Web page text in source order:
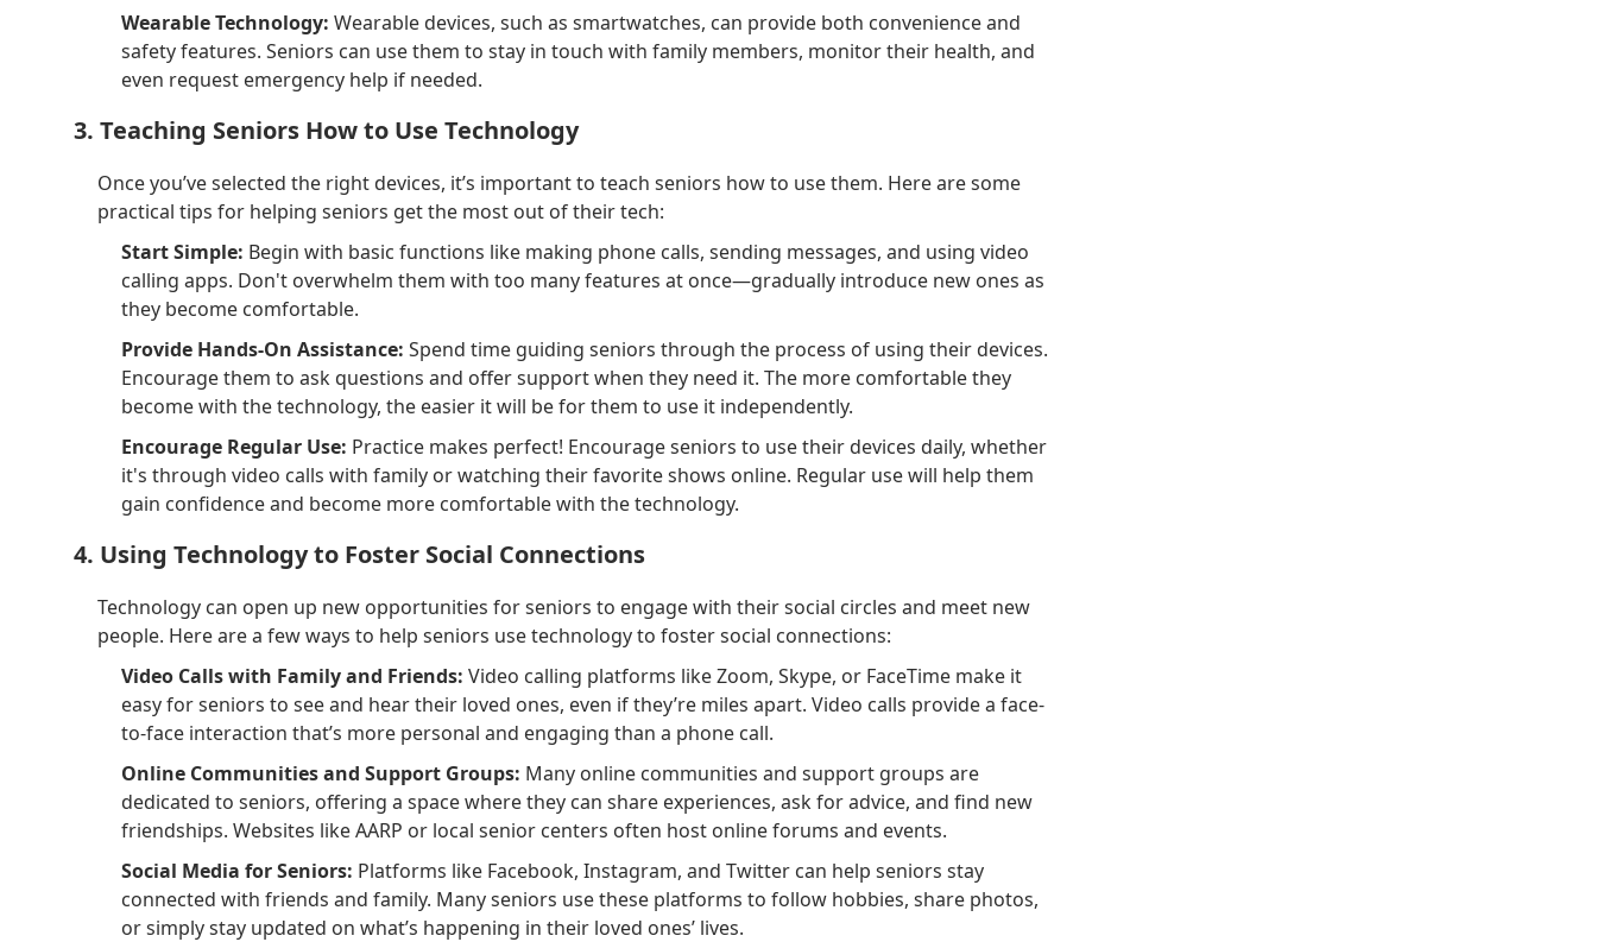
Wearable Technology: Wearable devices, such as smartwatches, can provide both convenience and
safety features. Seniors can use them to stay in touch with family members, monitor their health, and
even request emergency help if needed.
3. Teaching Seniors How to Use Technology
Once you’ve selected the right devices, it’s important to teach seniors how to use them. Here are some
practical tips for helping seniors get the most out of their tech:
Start Simple: Begin with basic functions like making phone calls, sending messages, and using video
calling apps. Don't overwhelm them with too many features at once—gradually introduce new ones as
they become comfortable.
Provide Hands-On Assistance: Spend time guiding seniors through the process of using their devices.
Encourage them to ask questions and offer support when they need it. The more comfortable they
become with the technology, the easier it will be for them to use it independently.
Encourage Regular Use: Practice makes perfect! Encourage seniors to use their devices daily, whether
it's through video calls with family or watching their favorite shows online. Regular use will help them
gain confidence and become more comfortable with the technology.
4. Using Technology to Foster Social Connections
Technology can open up new opportunities for seniors to engage with their social circles and meet new
people. Here are a few ways to help seniors use technology to foster social connections:
Video Calls with Family and Friends: Video calling platforms like Zoom, Skype, or FaceTime make it
easy for seniors to see and hear their loved ones, even if they’re miles apart. Video calls provide a face-
to-face interaction that’s more personal and engaging than a phone call.
Online Communities and Support Groups: Many online communities and support groups are
dedicated to seniors, offering a space where they can share experiences, ask for advice, and find new
friendships. Websites like AARP or local senior centers often host online forums and events.
Social Media for Seniors: Platforms like Facebook, Instagram, and Twitter can help seniors stay
connected with friends and family. Many seniors use these platforms to follow hobbies, share photos,
or simply stay updated on what’s happening in their loved ones’ lives.